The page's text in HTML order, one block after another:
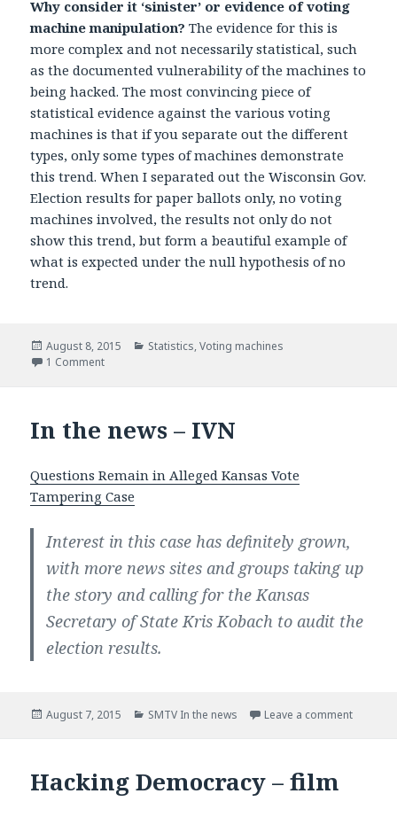
Why consider it ‘sinister’ or evidence of voting
machine manipulation? The evidence for this is
more complex and not necessarily statistical, such
as the documented vulnerability of the machines to
being hacked. The most convincing piece of
statistical evidence against the various voting
machines is that if you separate out the different
types, only some types of machines demonstrate
this trend. When I separated out the Wisconsin Gov.
Election results for paper ballots only, no voting
machines involved, the results not only do not
show this trend, but form a beautiful example of
what is expected under the null hypothesis of no
trend.
Posted
on
August 8, 2015 Categories
Statistics,Voting machines
1 Comment
In the news – IVN
Questions Remain in Alleged Kansas Vote
Tampering Case
Interest in this case has definitely grown,
with more news sites and groups taking up
the story and calling for the Kansas
Secretary of State Kris Kobach to audit the
election results.
Posted
August 7, 2015 Categories
SMTV In the news Leave a comment
Hacking Democracy – film